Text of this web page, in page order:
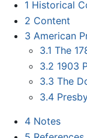
1 Historical
2 Content
3 American
3.1 The
3.2 1903
3.3 The
3.4
4 Notes